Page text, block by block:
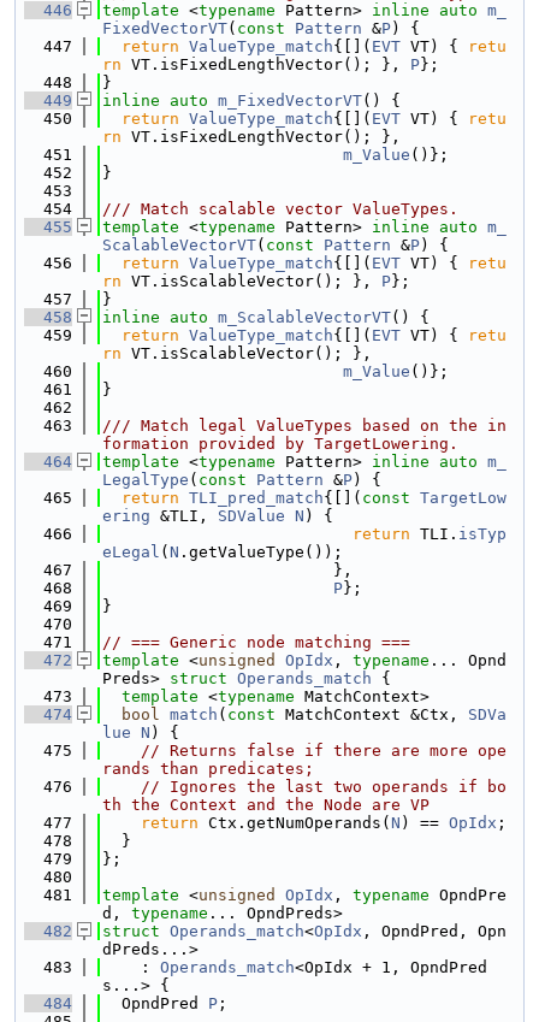
  446
template <typename Pattern> inline auto m_
FixedVectorVT( const Pattern &P) {
  447
return ValueType_match{[]( EVT VT) {
retu
rn VT.isFixedLengthVector(); }, P};
  448
}
  449
inline auto m_FixedVectorVT() {
  450
return ValueType_match{[]( EVT VT) {
retu
rn VT.isFixedLengthVector(); },
  451
m_Value ()};
  452
}
  453
  454
/// Match scalable vector ValueTypes.
  455
template <typename Pattern> inline auto m_
ScalableVectorVT( const Pattern &P) {
  456
return ValueType_match{[]( EVT VT) {
retu
rn VT.isScalableVector(); }, P};
  457
}
  458
inline auto m_ScalableVectorVT() {
  459
return ValueType_match{[]( EVT VT) {
retu
rn VT.isScalableVector(); },
  460
m_Value ()};
  461
}
  462
  463
/// Match legal ValueTypes based on the in
formation provided by TargetLowering.
  464
template <typename Pattern> inline auto m_
LegalType ( const Pattern &P) {
  465
return TLI_pred_match{[]( const TargetLow
ering &TLI, SDValue N ) {
  466
return TLI. isTyp
eLegal ( N .getValueType());
  467
                        },
  468
P};
  469
}
  470
  471
// === Generic node matching ===
  472
template <unsigned OpIdx , typename ... Opnd
Preds> struct Operands_match {
  473
template <typename MatchContext>
  474
bool match ( const MatchContext &Ctx, SDVa
lue N ) {
  475
// Returns false if there are more ope
rands than predicates;
  476
// Ignores the last two operands if bo
th the Context and the Node are VP
  477
return Ctx.getNumOperands( N ) == OpIdx ;
  478
  }
  479
};
  480
  481
template <unsigned OpIdx , typename OpndPre
d, typename ... OpndPreds>
  482
struct Operands_match<OpIdx , OpndPred, Opn
dPreds...>
  483
    :
Operands_match<OpIdx + 1, OpndPred
s...> {
  484
  OpndPred
P ;